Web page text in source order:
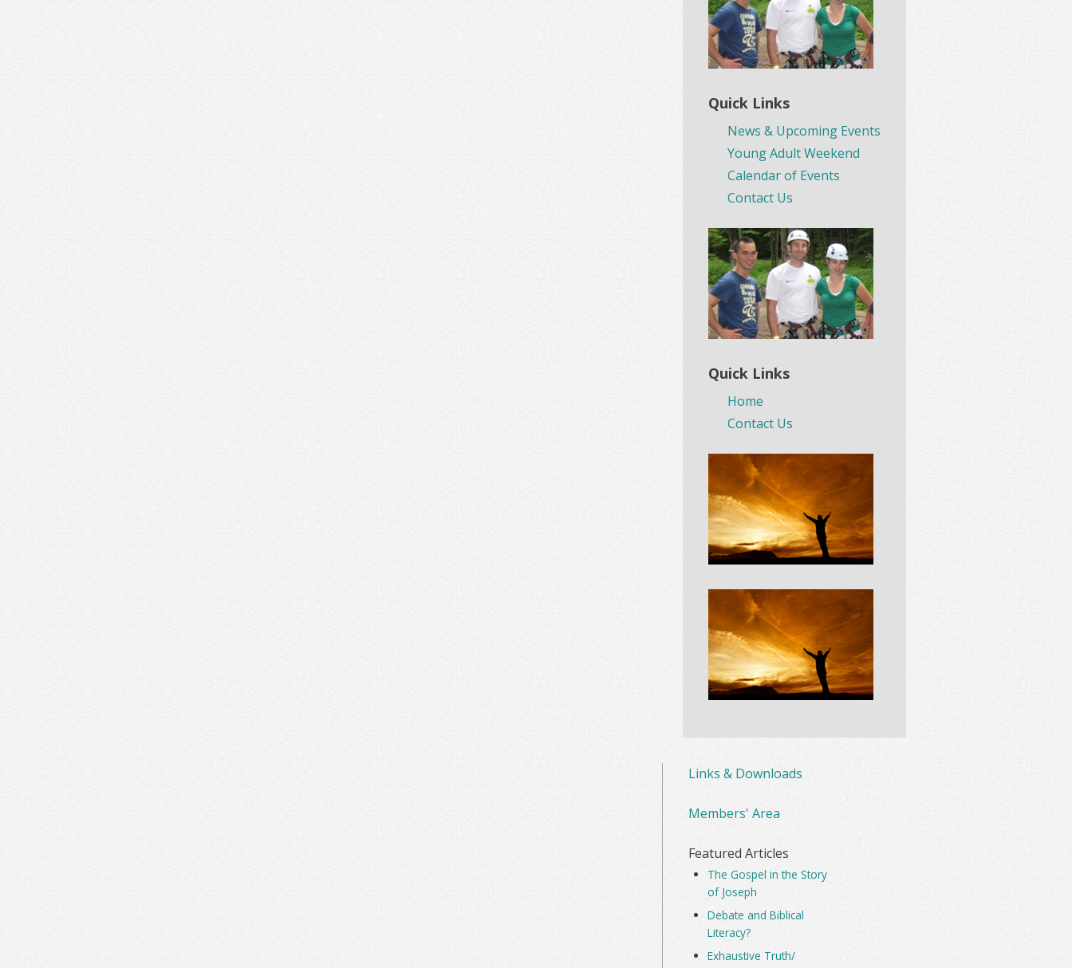
Quick Links
News & Upcoming Events
Young Adult Weekend
Calendar of Events
Contact Us
Quick Links
Home
Contact Us
Links & Downloads
Members' Area
Featured Articles
The Gospel in the Story
of Joseph
Debate and Biblical
Literacy?
Exhaustive Truth/